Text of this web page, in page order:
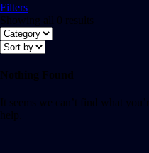
Filters
Showing all 0 results
Nothing Found
It seems we can’t find what
help.